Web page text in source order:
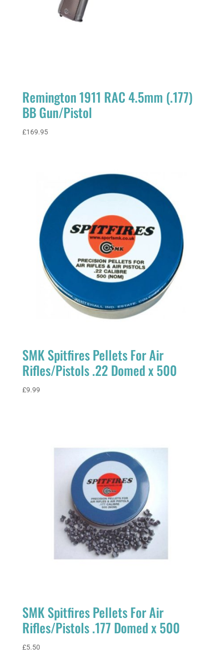
Remington 1911 RAC 4.5mm (.177)
BB Gun/Pistol
£169.95
SMK Spitfires Pellets For Air
Rifles/Pistols .22 Domed x 500
£9.99
SMK Spitfires Pellets For Air
Rifles/Pistols .177 Domed x 500
£5.50